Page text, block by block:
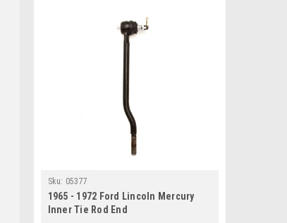
Sku: 05377
1965 - 1972 Ford Lincoln Mercury
Inner Tie Rod End